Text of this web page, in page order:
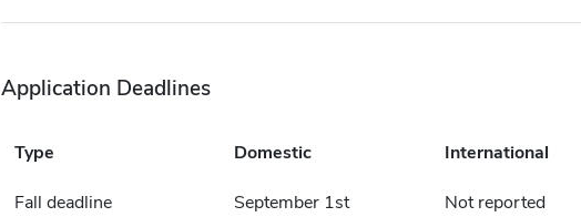
Application Deadlines
Type Domestic International
Fall deadline September 1st Not reported